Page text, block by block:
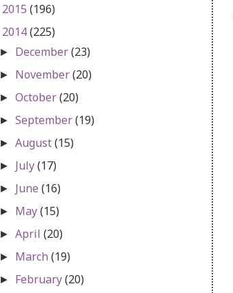
2015 (196)
2014(225)
► December(23)
► November(20)
►October(20)
►September(19)
►August(15)
► July(17)
► June(16)
► May(15)
►April(20)
► March(19)
► February(20)